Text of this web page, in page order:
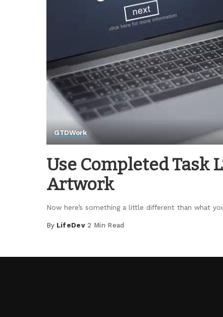
GTDWork
Use Completed Task
Artwork
Now here’s something a little different than what
Posted
By LifeDev 2 Min Read